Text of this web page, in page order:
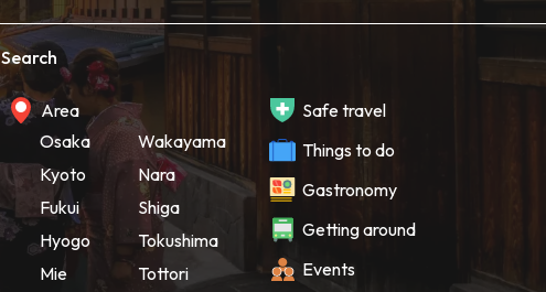
Search
Area
Osaka
Kyoto
Fukui
Hyogo
Mie
Wakayama
Nara
Shiga
Tokushima
Tottori
Safe travel
Things to do
Gastronomy
Getting around
Events